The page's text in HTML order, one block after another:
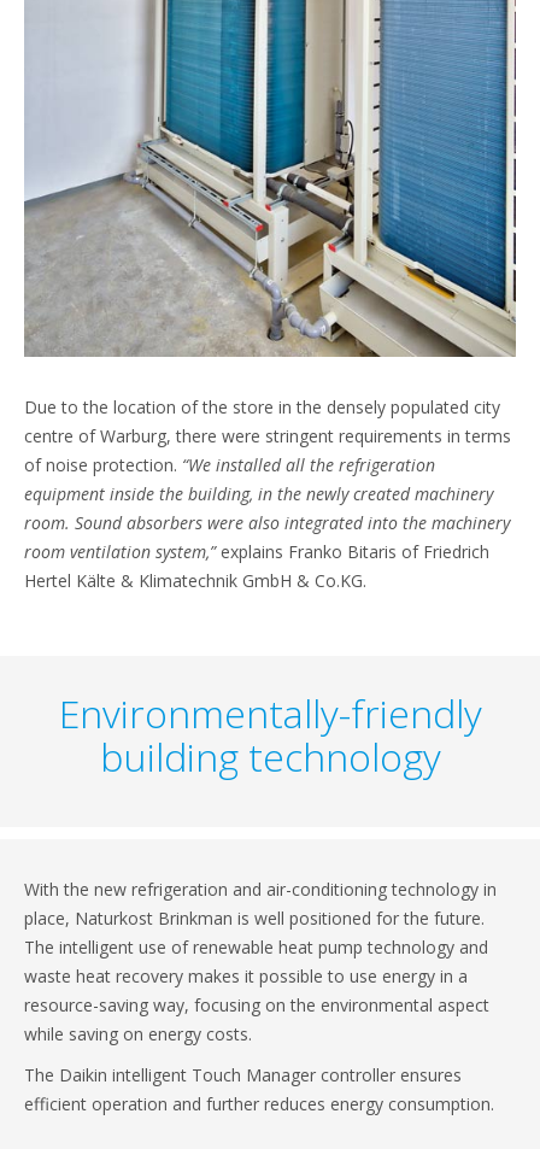
Due to the location of the store in the densely populated city
centre of Warburg, there were stringent requirements in terms
of noise protection. “We installed all the refrigeration
equipment inside the building, in the newly created machinery
room. Sound absorbers were also integrated into the machinery
room ventilation system,”explains Franko Bitaris of Friedrich
Hertel Kälte & Klimatechnik GmbH & Co.KG.
Environmentally-friendly
building technology
With the new refrigeration and air-conditioning technology in
place, Naturkost Brinkman is well positioned for the future.
The intelligent use of renewable heat pump technology and
waste heat recovery makes it possible to use energy in a
resource-saving way, focusing on the environmental aspect
while saving on energy costs.
The Daikin intelligent Touch Manager controller ensures
efficient operation and further reduces energy consumption.